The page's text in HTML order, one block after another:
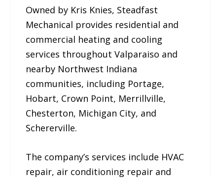
Owned by Kris Knies, Steadfast
Mechanical provides residential and
commercial heating and cooling
services throughout Valparaiso and
nearby Northwest Indiana
communities, including Portage,
Hobart, Crown Point, Merrillville,
Chesterton, Michigan City, and
Schererville.
The company’s services include HVAC
repair, air conditioning repair and